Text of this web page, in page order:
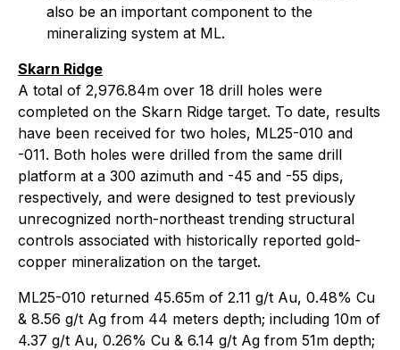
also be an important component to the
mineralizing system at ML.
Skarn Ridge
A total of 2,976.84m over 18 drill holes were
completed on the Skarn Ridge target. To date, results
have been received for two holes, ML25-010 and
-011. Both holes were drilled from the same drill
platform at a 300 azimuth and -45 and -55 dips,
respectively, and were designed to test previously
unrecognized north-northeast trending structural
controls associated with historically reported gold-
copper mineralization on the target.
ML25-010 returned 45.65m of 2.11 g/t Au, 0.48% Cu
& 8.56 g/t Ag from 44 meters depth; including 10m of
4.37 g/t Au, 0.26% Cu & 6.14 g/t Ag from 51m depth;